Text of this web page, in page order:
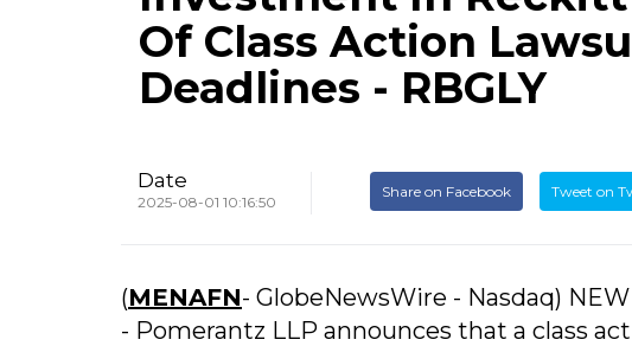
Of Class Action
Deadlines - RBGLY
Date
2025-08-01 10:16:50
Share on Facebook Tweet on
(MENAFN- GlobeNewsWire - Nasdaq) NEW
- Pomerantz LLP announces that a class